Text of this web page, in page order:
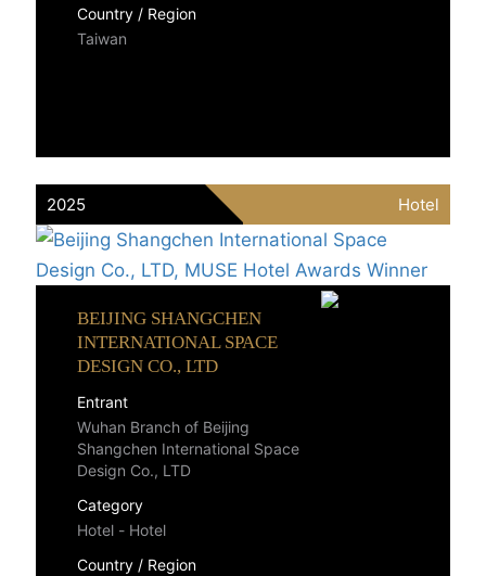
Country / Region
Taiwan
2025 Hotel
BEIJING SHANGCHEN
INTERNATIONAL SPACE
DESIGN CO., LTD
Entrant
Wuhan Branch of Beijing
Shangchen International Space
Design Co., LTD
Category
Hotel - Hotel
Country / Region